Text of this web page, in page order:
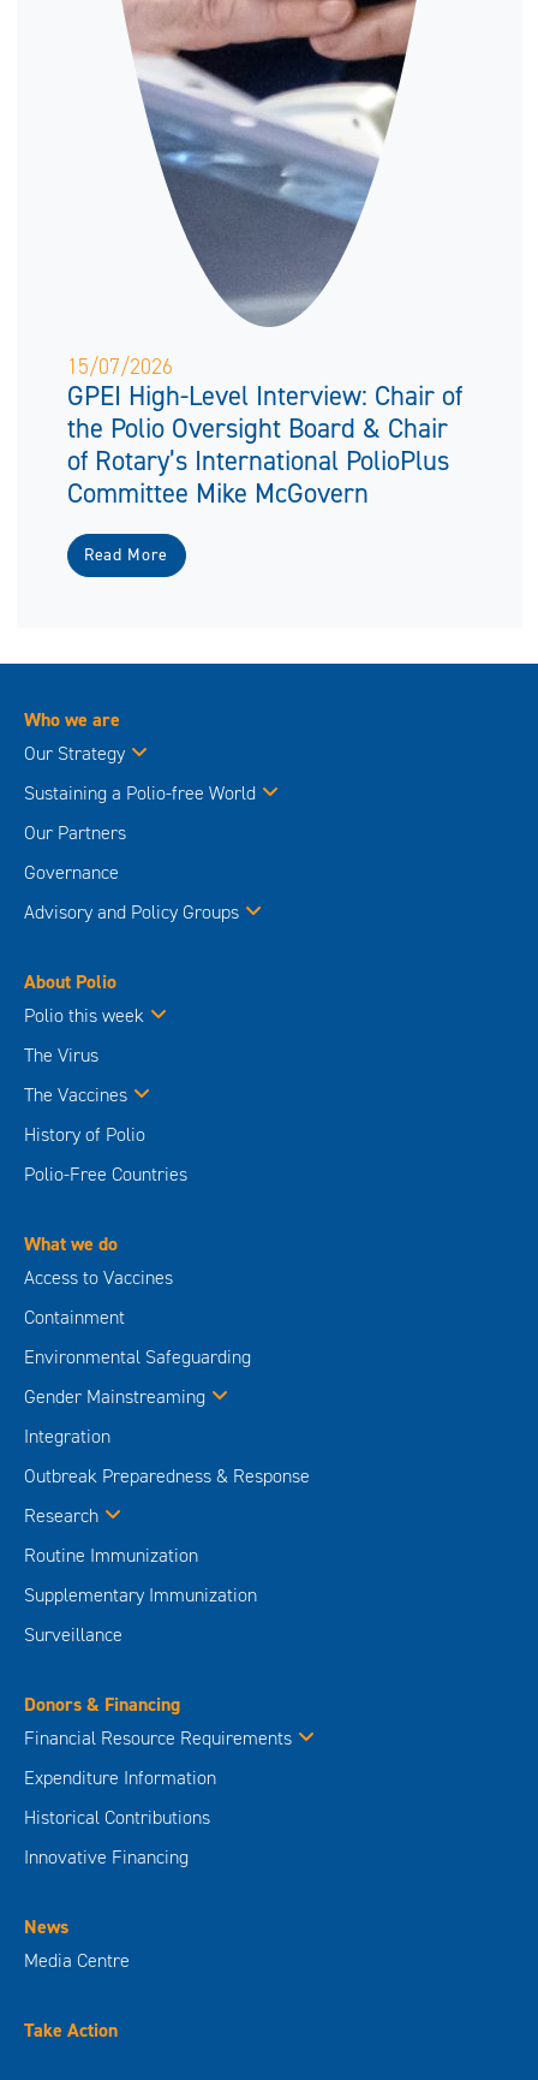
15/07/2026
GPEI High-Level Interview: Chair of
the Polio Oversight Board & Chair
of Rotary’s International PolioPlus
Committee Mike McGovern
Read More
Who we are
Our Strategy
Sustaining a Polio-free World
Our Partners
Governance
Advisory and Policy Groups
About Polio
Polio this week
The Virus
The Vaccines
History of Polio
Polio-Free Countries
What we do
Access to Vaccines
Containment
Environmental Safeguarding
Gender Mainstreaming
Integration
Outbreak Preparedness & Response
Research
Routine Immunization
Supplementary Immunization
Surveillance
Donors & Financing
Financial Resource Requirements
Expenditure Information
Historical Contributions
Innovative Financing
News
Media Centre
Take Action